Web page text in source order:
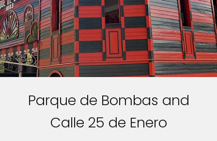
Parque de Bombas and
Calle 25 de Enero